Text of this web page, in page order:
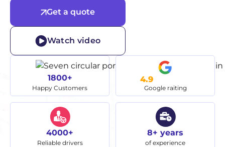
Get a quote
Watch video
1800+
Happy Customers
4.9
Google raiting
4000+
Reliable drivers
8+ years
of experience